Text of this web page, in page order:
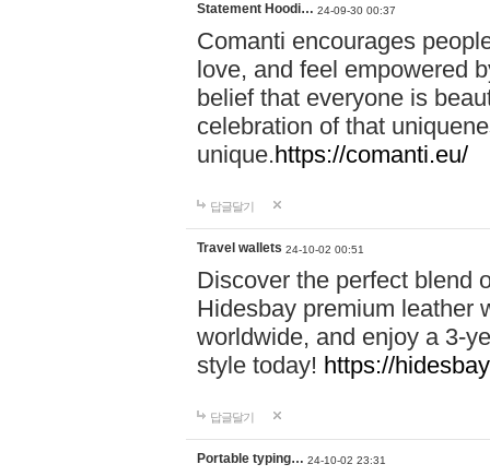
Statement Hoodi… 24-09-30 00:37
Comanti encourages
love, and feel empowered
belief that everyone is
celebration of that
unique.https://comanti.eu/
답글달기
Travel wallets 24-10-02 00:51
Discover the perfect blend
Hidesbay premium leather
worldwide, and enjoy a 3-
style today! https://
답글달기
Portable typing… 24-10-02 23:31